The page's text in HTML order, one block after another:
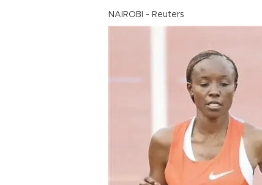
NAIROBI - Reuters